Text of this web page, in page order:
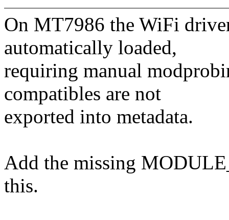
On MT7986 the WiFi
automatically loaded,
requiring manual
compatibles are not
exported into metadata.
Add the missing
this.